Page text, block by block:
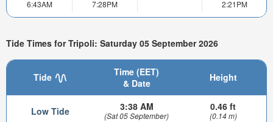
6:43AM
7:28PM
2:21PM
Tide Times for Tripoli: Saturday 05 September 2026
Tide
Time (EET)
& Date
Height
Low Tide 3:38 AM
(Sat 05 September)
0.46 ft
(0.14 m)